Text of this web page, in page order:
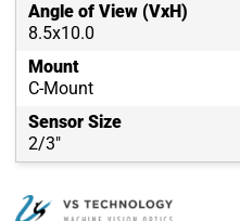
Angle of View (VxH)
8.5x10.0
Mount
C-Mount
Sensor Size
2/3"